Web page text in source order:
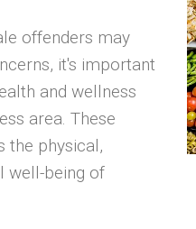
offenders may
it's important
and wellness
area. These
the physical,
well-being of